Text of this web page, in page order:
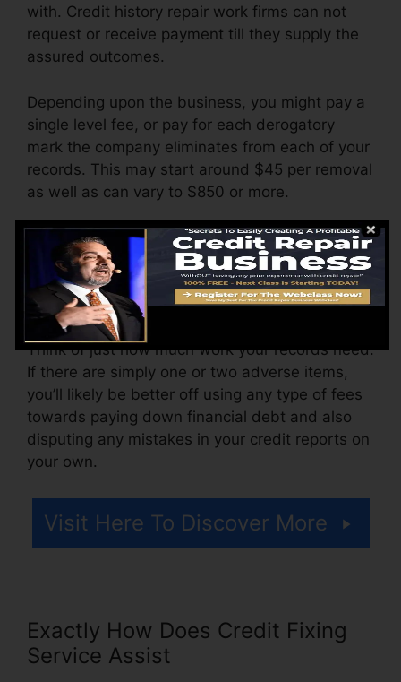
with. Credit history repair work firms can not
request or receive payment till they supply the
assured outcomes.
Depending upon the business, you might pay a
single level fee, or pay for each derogatory
mark the company eliminates from each of your
records. This may start around $45 per removal
as well as can vary to $850 or more.
The firm may likewise bill by the month, varying
from $100 to $150 or more. You may also pay
setup fees or a charge for accessing your credit
report records.
Think of just how much work your records need.
If there are simply one or two adverse items,
you’ll likely be better off using any type of fees
towards paying down financial debt and also
disputing any mistakes in your credit reports on
your own.
Visit Here To Discover More
Exactly How Does Credit Fixing
Service Assist